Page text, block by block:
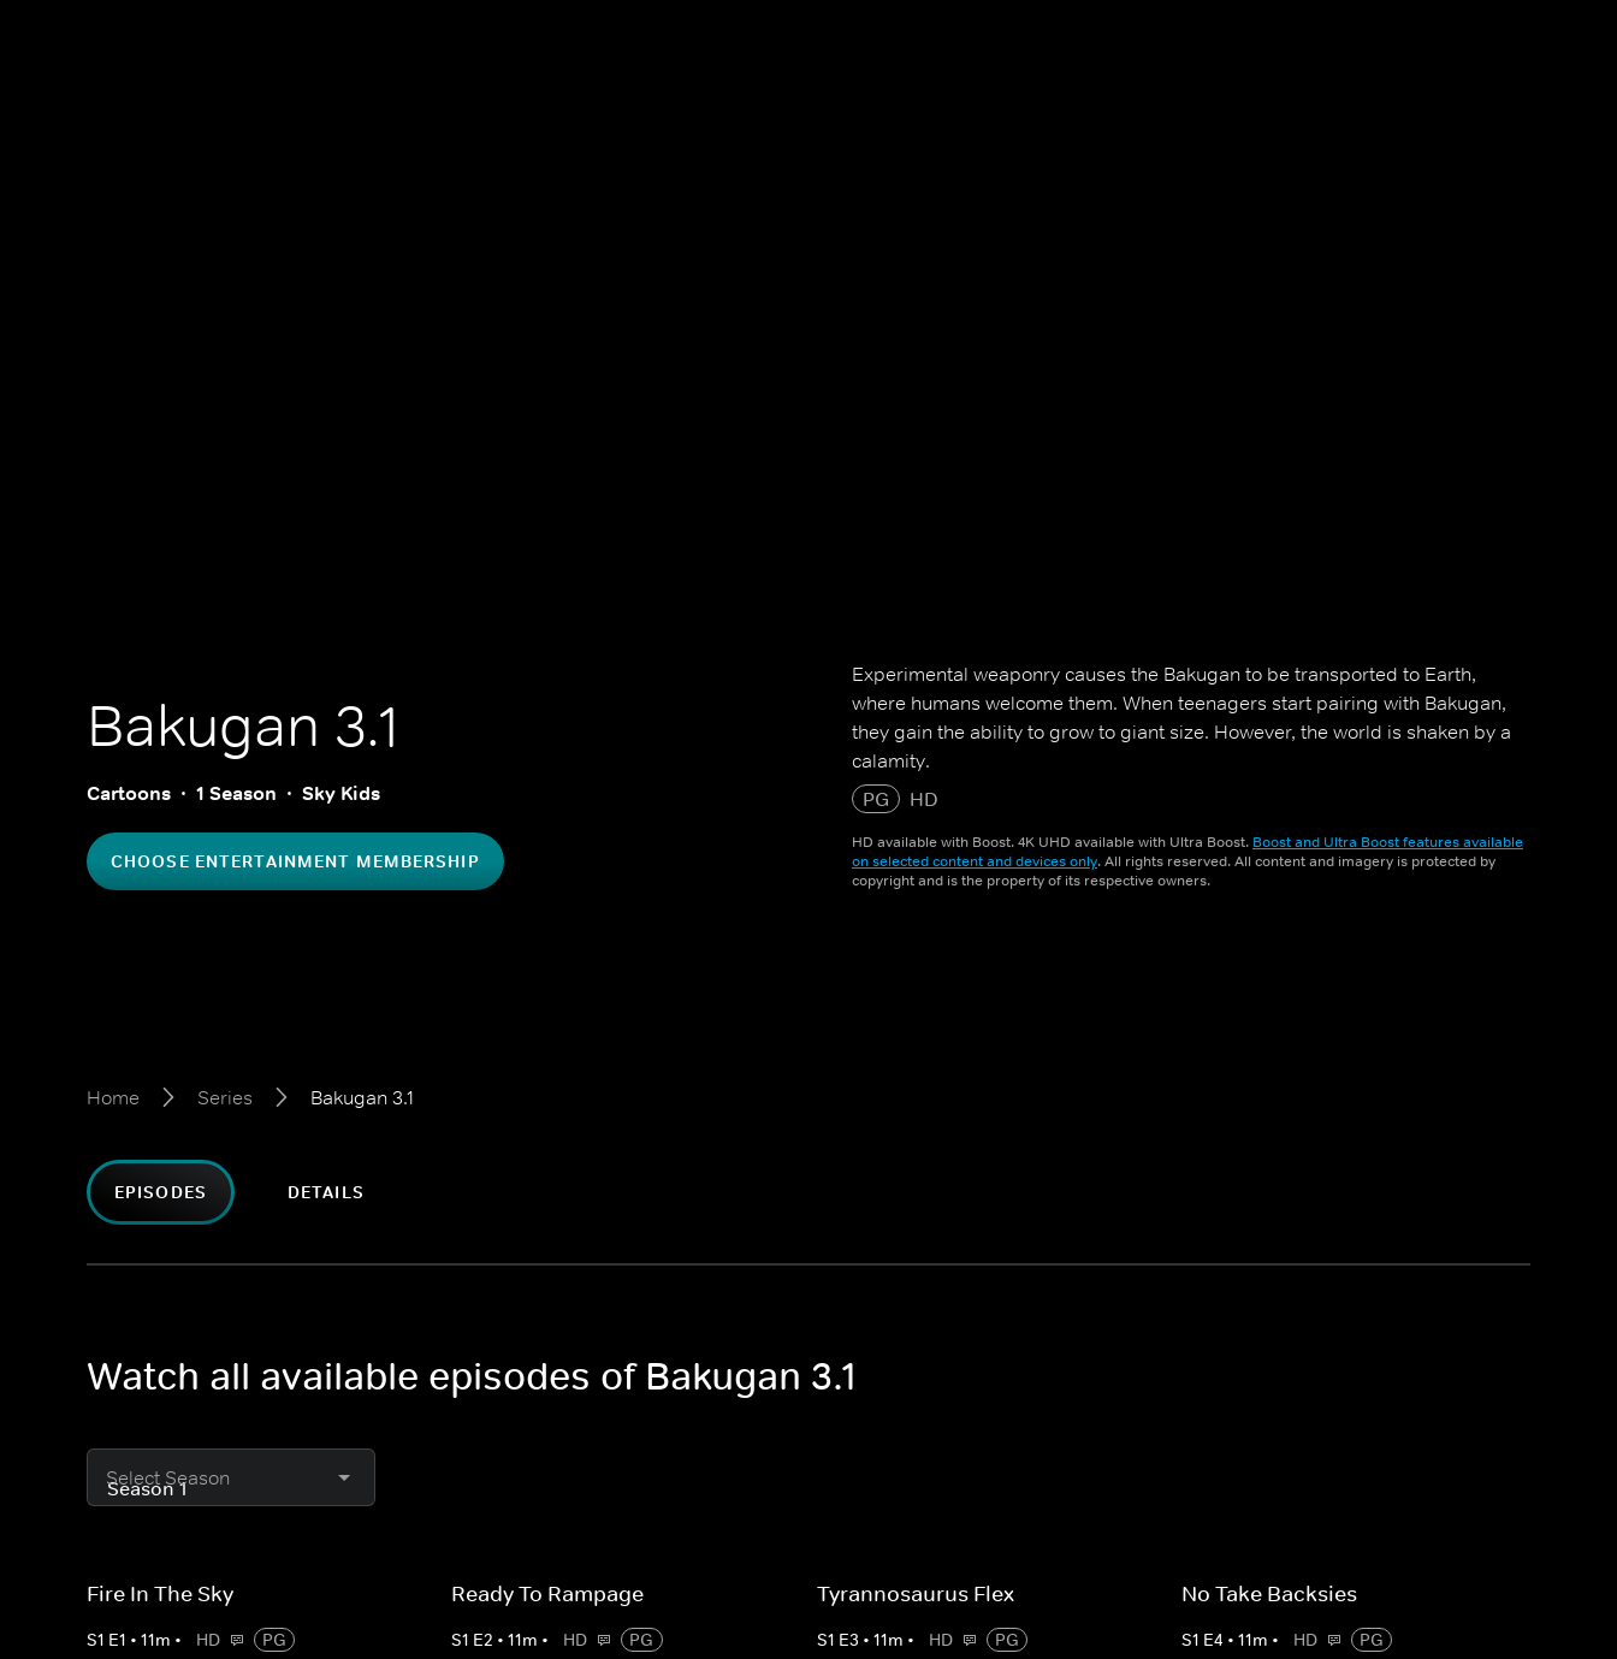
Bakugan 3.1
Cartoons 1 Season Sky Kids
CHOOSE ENTERTAINMENT MEMBERSHIP
Experimental weaponry causes the Bakugan to be transported to Earth,
where humans welcome them. When teenagers start pairing with Bakugan,
they gain the ability to grow to giant size. However, the world is shaken by a
calamity.
PG
HD
HD available with Boost. 4K UHD available with Ultra Boost. Boost and Ultra Boost features available
on selected content and devices only. All rights reserved. All content and imagery is protected by
copyright and is the property of its respective owners.
Home Series Bakugan 3.1
EPISODES DETAILS
Watch all available episodes of Bakugan 3.1
Select Season
Fire In The Sky
S1 E1 • 11m • HD
PG
Ready To Rampage
S1 E2 •11m • HD
PG
Tyrannosaurus Flex
S1 E3 • 11m • HD
PG
No Take Backsies
S1 E4 • 11m • HD
PG